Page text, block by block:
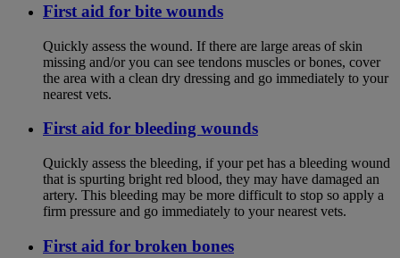
First aid for bite wounds
Quickly assess the wound. If there are large areas of skin
missing and/or you can see tendons muscles or bones, cover
the area with a clean dry dressing and go immediately to your
nearest vets.
First aid for bleeding wounds
Quickly assess the bleeding, if your pet has a bleeding wound
that is spurting bright red blood, they may have damaged an
artery. This bleeding may be more difficult to stop so apply a
firm pressure and go immediately to your nearest vets.
First aid for broken bones